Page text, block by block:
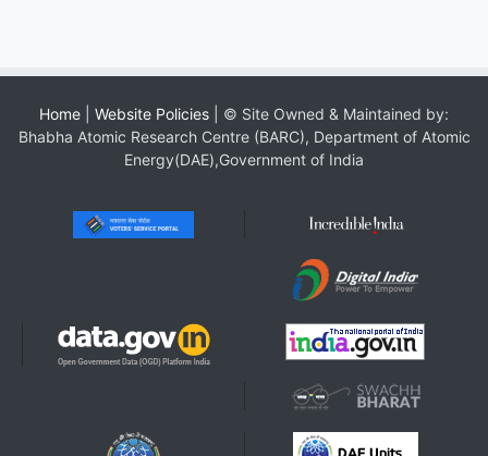
Home Website Policies | © Site Owned & Maintained by:
Bhabha Atomic Research Centre (BARC), Department of Atomic
Energy(DAE),Government of India